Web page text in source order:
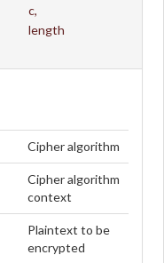
c,
length
Cipher algorithm
Cipher algorithm
context
Plaintext to be
encrypted